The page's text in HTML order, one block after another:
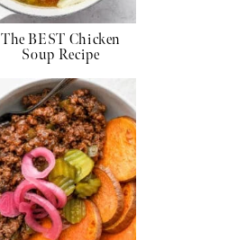
The BEST Chicken
Soup Recipe